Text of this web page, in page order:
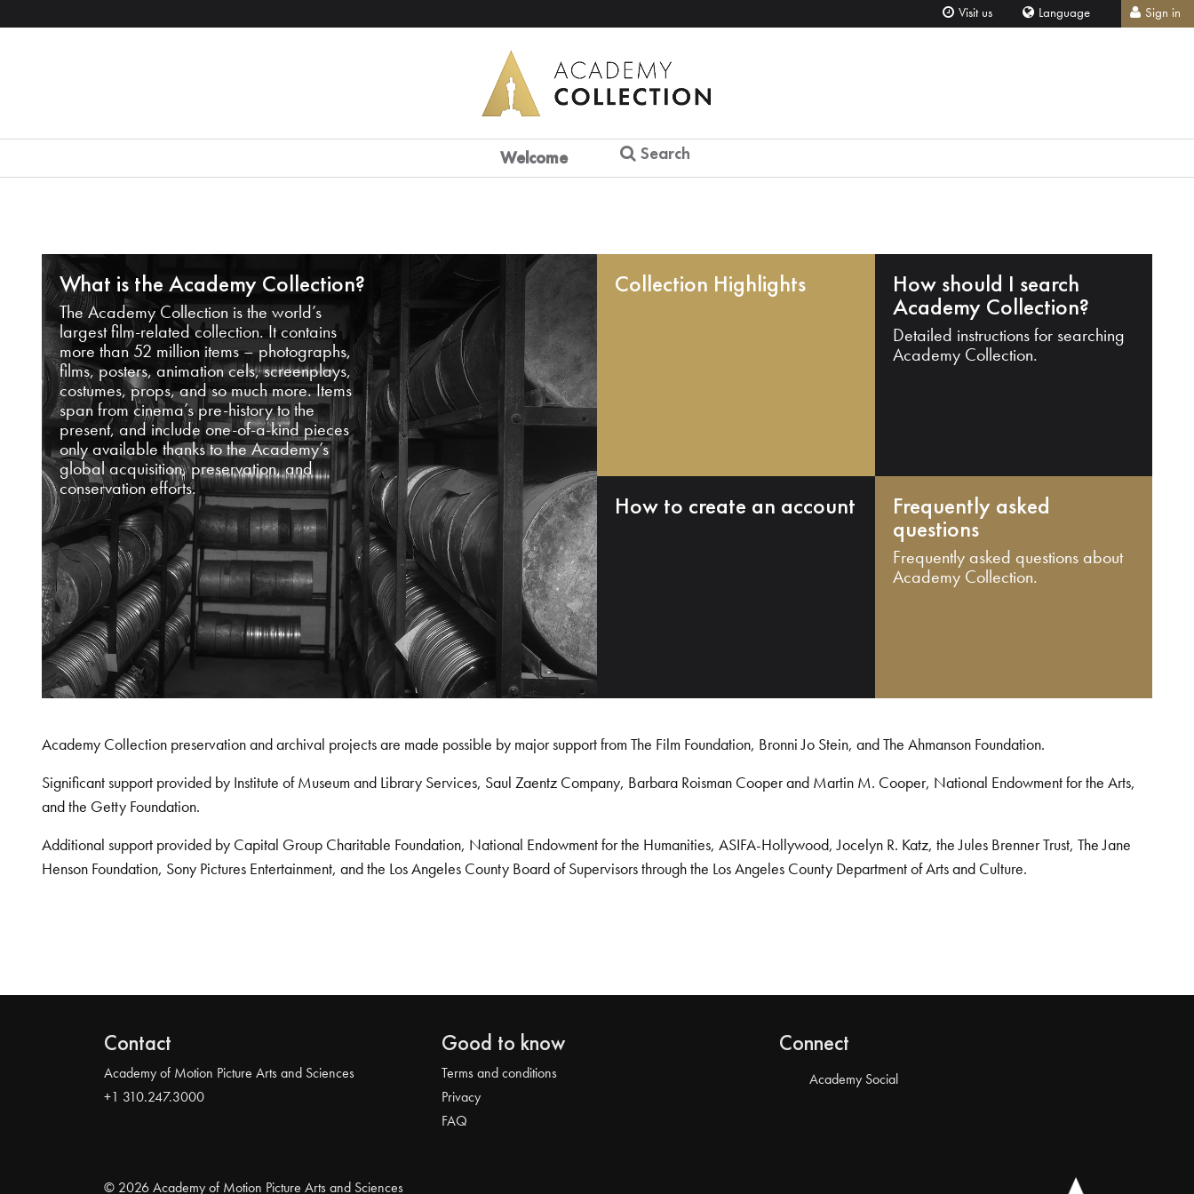
Visit us Language Sign in
Welcome Search
What is the Academy Collection?
The Academy Collection is the world’s
largest film-related collection. It contains
more than 52 million items – photographs,
films, posters, animation cels, screenplays,
costumes, props, and so much more. Items
span from cinema’s pre-history to the
present, and include one-of-a-kind pieces
only available thanks to the Academy’s
global acquisition, preservation, and
conservation efforts.
Collection Highlights How should I search
Academy Collection?
Detailed instructions for searching
Academy Collection.
How to create an account Frequently asked
questions
Frequently asked questions about
Academy Collection.
Academy Collection preservation and archival projects are made possible by major support from The Film Foundation, Bronni Jo Stein, and The Ahmanson Foundation.
Significant support provided by Institute of Museum and Library Services, Saul Zaentz Company, Barbara Roisman Cooper and Martin M. Cooper, National Endowment for the Arts,
and the Getty Foundation.
Additional support provided by Capital Group Charitable Foundation, National Endowment for the Humanities, ASIFA-Hollywood, Jocelyn R. Katz, the Jules Brenner Trust, The Jane
Henson Foundation, Sony Pictures Entertainment, and the Los Angeles County Board of Supervisors through the Los Angeles County Department of Arts and Culture.
Contact
Academy of Motion Picture Arts and Sciences
+1 310.247.3000
Good to know
Terms and conditions
Privacy
FAQ
Connect
Academy Social
© 2026 Academy of Motion Picture Arts and Sciences